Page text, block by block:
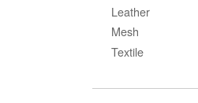
Leather
Mesh
Textile